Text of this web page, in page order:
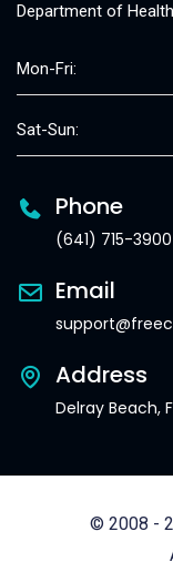
Department of
Mon-Fri:
Sat-Sun:
Phone
(641) 715-
Email
Address
Delray Beach,
© 2008 -